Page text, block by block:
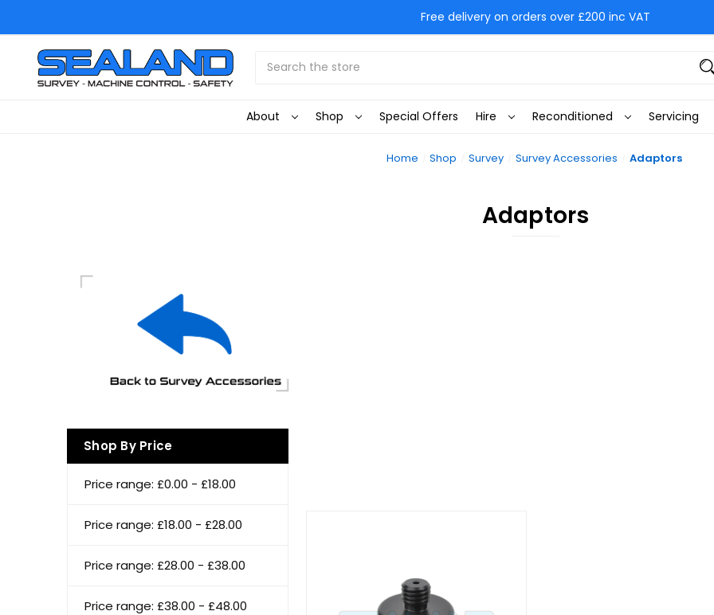
Free delivery on orders over £200 inc VAT
About Shop Special Offers Hire Reconditioned Servicing
Home Shop Survey Survey Accessories Adaptors
Adaptors
Shop By Price
Price range: £0.00 - £18.00
Price range: £18.00 - £28.00
Price range: £28.00 - £38.00
Price range: £38.00 - £48.00